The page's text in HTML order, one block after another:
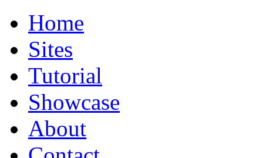
Home
Sites
Tutorial
Showcase
About